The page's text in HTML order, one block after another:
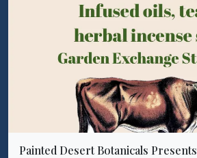
Painted Desert Botanicals Presents